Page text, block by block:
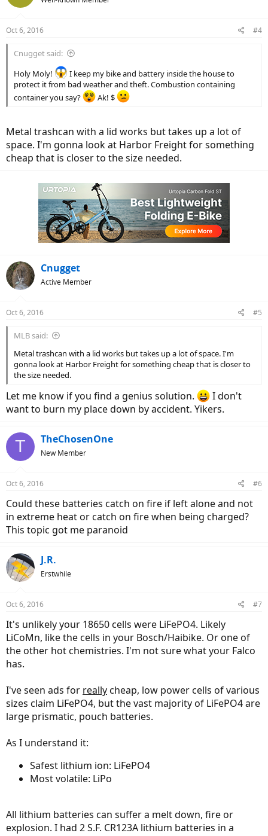
Oct 6, 2016 #4
Cnugget said:
Holy Moly!
I keep my bike and battery inside the house to
protect it from bad weather and theft. Combustion containing
container you say?
Ak! $
Metal trashcan with a lid works but takes up a lot of
space. I'm gonna look at Harbor Freight for something
cheap that is closer to the size needed.
Cnugget
Active Member
Oct 6, 2016 #5
MLB said:
Metal trashcan with a lid works but takes up a lot of space. I'm
gonna look at Harbor Freight for something cheap that is closer to
the size needed.
Let me know if you find a genius solution.
I don't
want to burn my place down by accident. Yikers.
T TheChosenOne
New Member
Oct 6, 2016 #6
Could these batteries catch on fire if left alone and not
in extreme heat or catch on fire when being charged?
This topic got me paranoid
J.R.
Erstwhile
Oct 6, 2016 #7
It's unlikely your 18650 cells were LiFePO4. Likely
LiCoMn, like the cells in your Bosch/Haibike. Or one of
the other hot chemistries. I'm not sure what your Falco
has.
I've seen ads for reallycheap, low power cells of various
sizes claim LiFePO4, but the vast majority of LiFePO4 are
large prismatic, pouch batteries.
As I understand it:
Safest lithium ion: LiFePO4
Most volatile: LiPo
All lithium batteries can suffer a melt down, fire or
explosion. I had 2 S.F. CR123A lithium batteries in a